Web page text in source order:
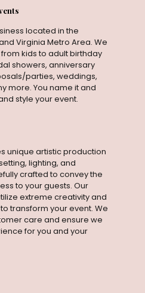
parties, weddings,
style your event.
unique artistic production
lighting, and
crafted to convey the
to your guests. Our
extreme creativity and
located in the
Virginia Metro Area. We
kids to adult birthday
showers, anniversary
parties, weddings,
more. You name it and
style your event.
unique artistic production
lighting, and
crafted to convey the
to your guests. Our
extreme creativity and
transform your event. We
care and ensure we
for you and your